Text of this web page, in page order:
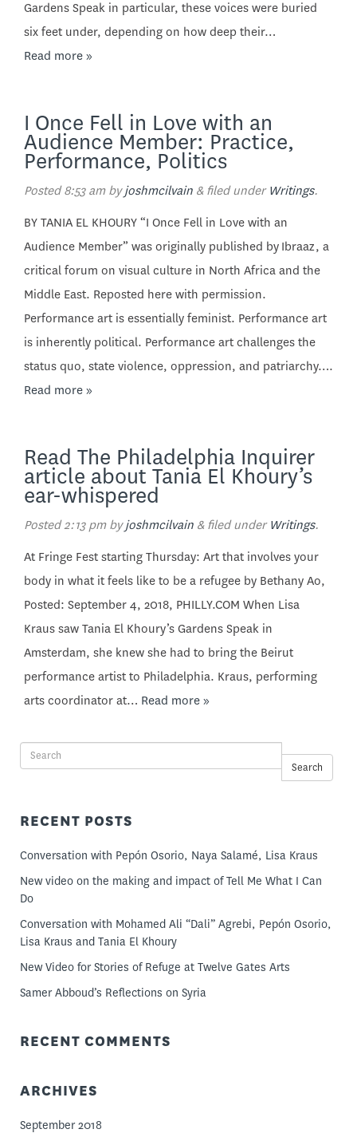
Gardens Speak in particular, these voices were buried
six feet under, depending on how deep their…
Read more »
I Once Fell in Love with an
Audience Member: Practice,
Performance, Politics
Posted8:53 ambyjoshmcilvain &filed under Writings.
BY TANIA EL KHOURY “I Once Fell in Love with an
Audience Member” was originally published by Ibraaz, a
critical forum on visual culture in North Africa and the
Middle East. Reposted here with permission.
Performance art is essentially feminist. Performance art
is inherently political. Performance art challenges the
status quo, state violence, oppression, and patriarchy….
Read more »
Read The Philadelphia Inquirer
article about Tania El Khoury’s
ear-whispered
Posted2:13 pmbyjoshmcilvain &filed under Writings.
At Fringe Fest starting Thursday: Art that involves your
body in what it feels like to be a refugee by Bethany Ao,
Posted: September 4, 2018, PHILLY.COM When Lisa
Kraus saw Tania El Khoury’s Gardens Speak in
Amsterdam, she knew she had to bring the Beirut
performance artist to Philadelphia. Kraus, performing
arts coordinator at… Read more »
Search
RECENT POSTS
Conversation with Pepón Osorio, Naya Salamé, Lisa Kraus
New video on the making and impact of Tell Me What I Can
Do
Conversation with Mohamed Ali “Dali” Agrebi, Pepón Osorio,
Lisa Kraus and Tania El Khoury
New Video for Stories of Refuge at Twelve Gates Arts
Samer Abboud’s Reflections on Syria
RECENT COMMENTS
ARCHIVES
September 2018